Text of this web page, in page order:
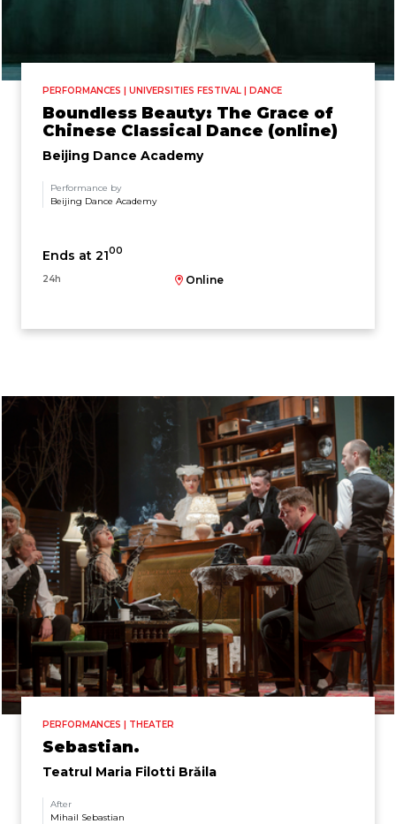
PERFORMANCES | UNIVERSITIES FESTIVAL | DANCE
Boundless Beauty: The Grace of
Chinese Classical Dance (online)
Beijing Dance Academy
Performance by
Beijing Dance Academy
Ends at 2100
24h Online
PERFORMANCES | THEATER
Sebastian.
Teatrul Maria Filotti Brăila
After
Mihail Sebastian